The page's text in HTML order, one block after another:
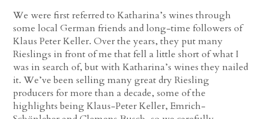
We were first referred to Katharina’s wines through
some local German friends and long-time followers of
Klaus Peter Keller. Over the years, they put many
Rieslings in front of me that fell a little short of what I
was in search of, but with Katharina’s wines they nailed
it. We’ve been selling many great dry Riesling
producers for more than a decade, some of the
highlights being Klaus-Peter Keller, Emrich-